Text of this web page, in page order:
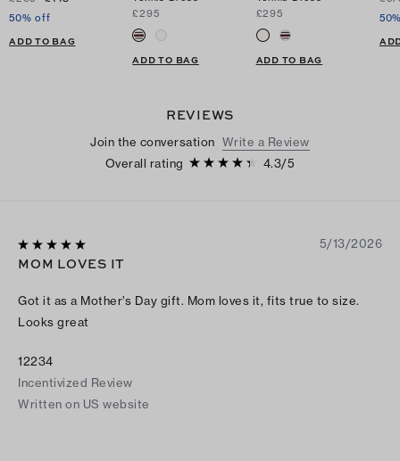
50% off
ADD TO BAG
£295
ADD TO BAG
£295
ADD TO BAG
REVIEWS
Join the conversation Write a Review
Overall rating
4.3/5
5/13/2026
MOM LOVES IT
Got it as a Mother’s Day gift. Mom loves it, fits true to size.
Looks great
12234
Incentivized Review
Written on US website